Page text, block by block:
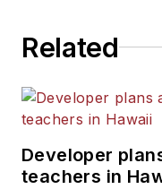
Related
Developer
teachers in